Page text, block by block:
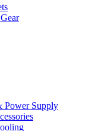
Power Supply